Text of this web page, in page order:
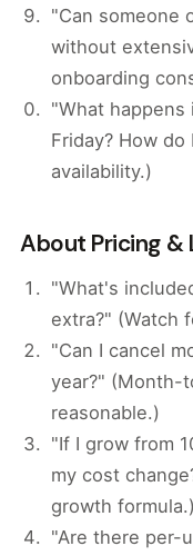
"Can someone
without
onboarding
"What happens
Friday? How
availability.)
About Pricing &
"What's
extra?" (Watch
"Can I cancel
year?" (Month-
reasonable.)
"If I grow from
my cost
growth formula.)
"Are there per-